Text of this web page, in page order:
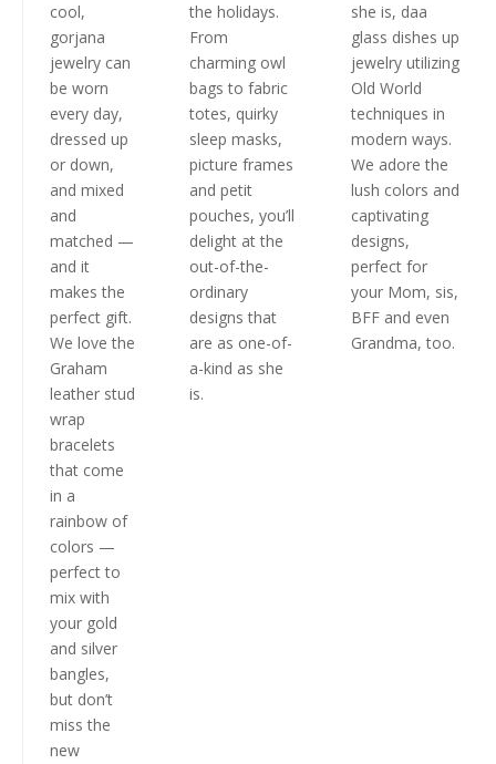
cool,
gorjana
jewelry can
be worn
every day,
dressed up
or down,
and mixed
and
matched —
and it
makes the
perfect gift.
We love the
Graham
leather stud
wrap
bracelets
that come
in a
rainbow of
colors —
perfect to
mix with
your gold
and silver
bangles,
but don’t
miss the
new
the holidays.
From
charming owl
bags to fabric
totes, quirky
sleep masks,
picture frames
and petit
pouches, you’ll
delight at the
out-of-the-
ordinary
designs that
are as one-of-
a-kind as she
is.
she is, daa
glass dishes up
jewelry utilizing
Old World
techniques in
modern ways.
We adore the
lush colors and
captivating
designs,
perfect for
your Mom, sis,
BFF and even
Grandma, too.